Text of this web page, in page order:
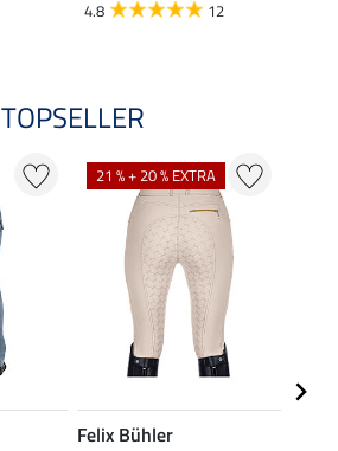
4.8 12
TOPSELLER
21 % + 20 % EXTRA
Felix Bühler